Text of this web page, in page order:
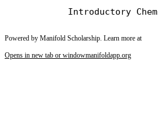
Powered by Manifold Scholarship. Learn more at
Opens in new tab or windowmanifoldapp.org